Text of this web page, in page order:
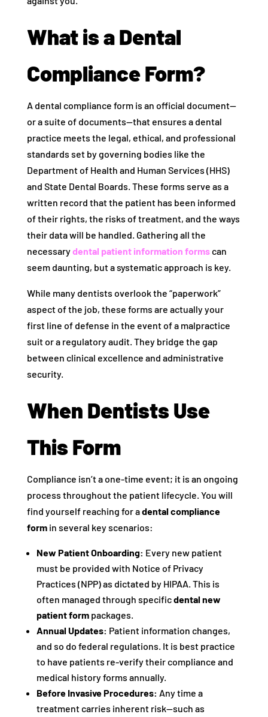
What is a Dental
Compliance Form?
A dental compliance form is an official document—
or a suite of documents—that ensures a dental
practice meets the legal, ethical, and professional
standards set by governing bodies like the
Department of Health and Human Services (HHS)
and State Dental Boards. These forms serve as a
written record that the patient has been informed
of their rights, the risks of treatment, and the ways
their data will be handled. Gathering all the
necessarydental patient information formscan
seem daunting, but a systematic approach is key.
While many dentists overlook the “paperwork”
aspect of the job, these forms are actually your
first line of defense in the event of a malpractice
suit or a regulatory audit. They bridge the gap
between clinical excellence and administrative
security.
When Dentists Use
This Form
Compliance isn’t a one-time event; it is an ongoing
process throughout the patient lifecycle. You will
find yourself reaching for adental compliance
formin several key scenarios:
New Patient Onboarding: Every new patient
must be provided with Notice of Privacy
Practices (NPP) as dictated by HIPAA. This is
often managed through specificdental new
patient formpackages.
Annual Updates: Patient information changes,
and so do federal regulations. It is best practice
to have patients re-verify their compliance and
medical history forms annually.
Before Invasive Procedures: Any time a
treatment carries inherent risk—such as